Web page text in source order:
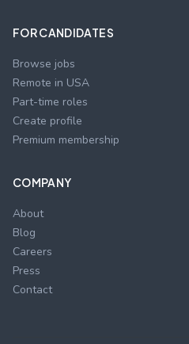
FOR CANDIDATES
Browse jobs
Remote in USA
Part-time roles
Create profile
Premium membership
COMPANY
About
Blog
Careers
Press
Contact